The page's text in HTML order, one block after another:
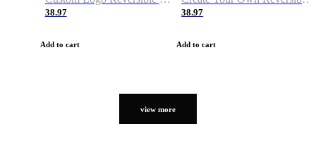
38.97
Add to cart
38.97
Add to cart
view more